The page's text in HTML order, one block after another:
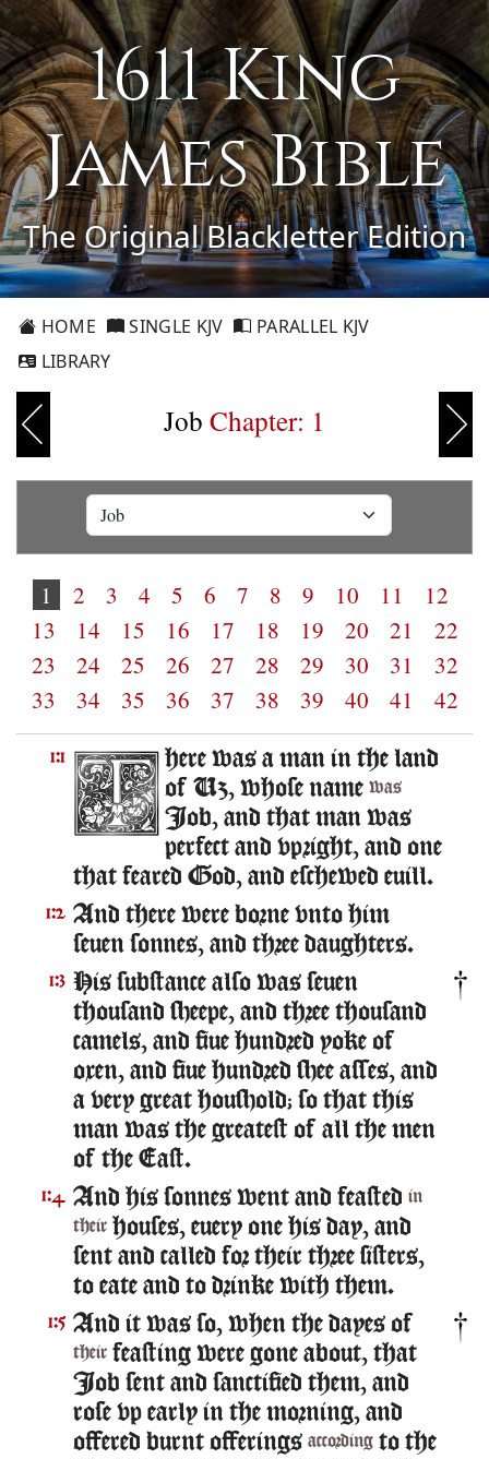
1611 King
James Bible
The Original Blackletter Edition
HOME SINGLE KJV
PARALLEL KJV
LIBRARY
Job Chapter: 1
1 2 3 4 5 6 7 8 9 10 11
12
13
14 15 16 17 18 19 20 21
22
23
24 25 26 27 28 29 30 31
32
33
34 35 36 37 38 39 40 41 42
1:1
here was a man in the land
of Uz, whose name was
Iob, and that man was
perfect and vpright, and one
that feared God, and eschewed euill.
1:2 And there were borne vnto him
seuen sonnes, and three daughters.
1:3 His substance also was seuen
thousand sheepe, and three thousand
camels, and fiue hundred yoke of
oxen, and fiue hundred shee asses, and
a very great houshold; so that this
man was the greatest of all the men
of the East.
1:4 And his sonnes went and feasted in
their houses, euery one his day, and
sent and called for their three sisters,
to eate and to drinke with them.
1:5 And it was so, when the dayes of
their feasting were gone about, that
Iob sent and sanctified them, and
rose vp early in the morning, and
offered burnt offerings according to the